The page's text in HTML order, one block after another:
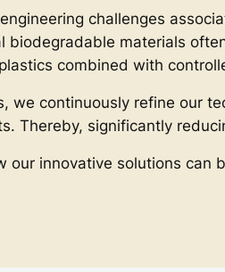
challenges
materials
combined with
we continuously refine our
Thereby, significantly
our innovative solutions